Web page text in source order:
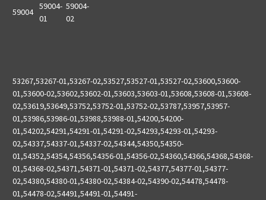
59004
59004-
01
59004-
02
53267,53267-01,53267-02,53527,53527-01,53527-02,53600,53600-
01,53600-02,53602,53602-01,53603,53603-01,53608,53608-01,53608-
02,53619,53649,53752,53752-01,53752-02,53787,53957,53957-
01,53986,53986-01,53988,53988-01,54200,54200-
01,54202,54291,54291-01,54291-02,54293,54293-01,54293-
02,54337,54337-01,54337-02,54344,54350,54350-
01,54352,54354,54356,54356-01,54356-02,54360,54366,54368,54368-
01,54368-02,54371,54371-01,54371-02,54377,54377-01,54377-
02,54380,54380-01,54380-02,54384-02,54390-02,54478,54478-
01,54478-02,54491,54491-01,54491-